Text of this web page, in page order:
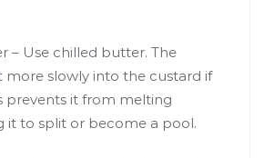
– Use chilled butter. The
slowly into the custard if
prevents it from melting
it to split or become a pool.